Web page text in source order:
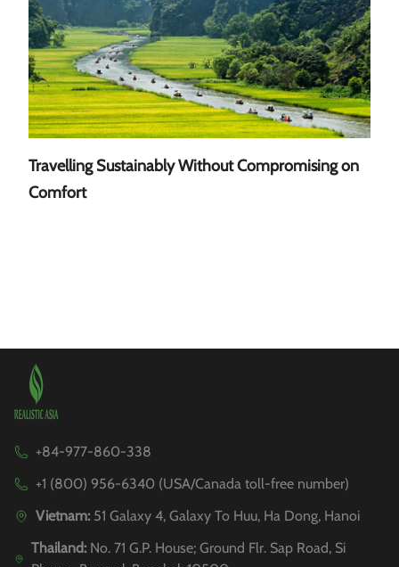
Travelling Sustainably Without Compromising on
Comfort
+84-977-860-338
+1 (800) 956-6340 (USA/Canada toll-free number)
Vietnam: 51 Galaxy 4, Galaxy To Huu, Ha Dong, Hanoi
Thailand:No. 71 G.P. House; Ground Flr. Sap Road, Si